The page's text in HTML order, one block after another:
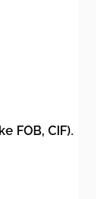
FOB, CIF).